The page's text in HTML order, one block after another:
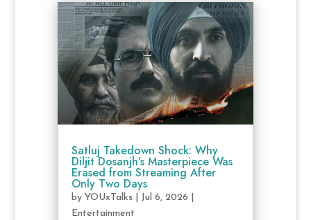
Satluj Takedown Shock: Why
Diljit Dosanjh’s Masterpiece Was
Erased from Streaming After
Only Two Days
by YOUxTalks| Jul 6, 2026
Entertainment